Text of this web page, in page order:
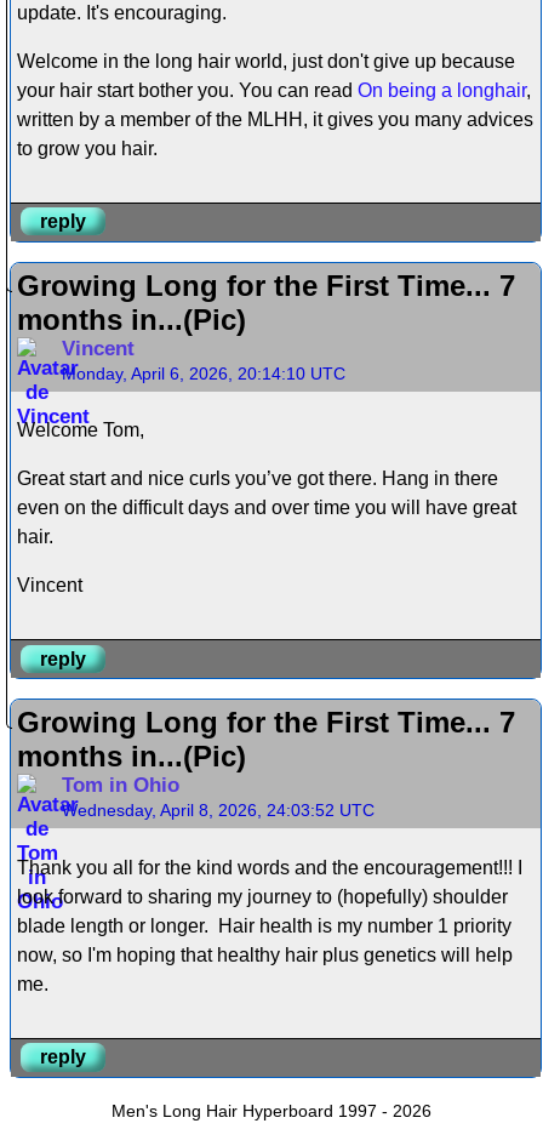
update. It's encouraging.
Welcome in the long hair world, just don't give up because
your hair start bother you. You can read On being a longhair,
written by a member of the MLHH, it gives you many advices
to grow you hair.
reply
Growing Long for the First Time... 7
months in...(Pic)
Vincent
Monday, April 6, 2026, 20:14:10 UTC
Welcome Tom,
Great start and nice curls you’ve got there. Hang in there
even on the difficult days and over time you will have great
hair.
Vincent
reply
Growing Long for the First Time... 7
months in...(Pic)
Tom in Ohio
Wednesday, April 8, 2026, 24:03:52 UTC
Thank you all for the kind words and the encouragement!!! I
look forward to sharing my journey to (hopefully) shoulder
blade length or longer. Hair health is my number 1 priority
now, so I'm hoping that healthy hair plus genetics will help
me.
reply
Men's Long Hair Hyperboard 1997 - 2026